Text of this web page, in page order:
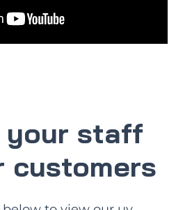
your staff
customers